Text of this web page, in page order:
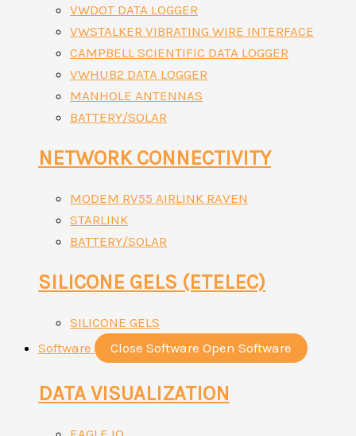
VWDOT DATA LOGGER
VWSTALKER VIBRATING WIRE INTERFACE
CAMPBELL SCIENTIFIC DATA LOGGER
VWHUB2 DATA LOGGER
MANHOLE ANTENNAS
BATTERY/SOLAR
NETWORK CONNECTIVITY
MODEM RV55 AIRLINK RAVEN
STARLINK
BATTERY/SOLAR
SILICONE GELS (ETELEC)
SILICONE GELS
Software
Close Software Open Software
DATA VISUALIZATION